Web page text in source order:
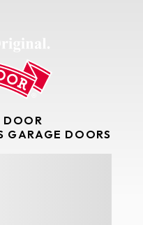
DOOR
GARAGE DOORS